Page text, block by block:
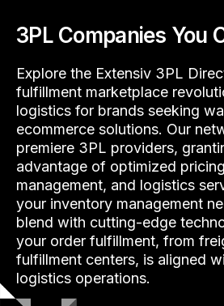
3PL Companies You
Explore the Extensiv 3PL
fulfillment marketplace
logistics for brands seeking
ecommerce solutions. Our
premiere 3PL providers,
advantage of optimized
management, and logistics
your inventory management
blend with cutting-edge
your order fulfillment, from
fulfillment centers, is aligned
logistics operations.